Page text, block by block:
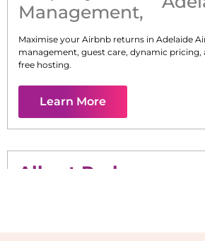
Management,
Maximise your Airbnb returns in Adelaide
management, guest care, dynamic pricing,
free hosting.
Learn More
Albert Park